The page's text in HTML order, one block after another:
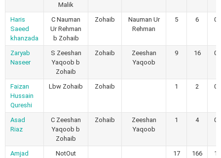
Malik
Haris
Saeed
khanzada
C Nauman
Ur Rehman
b Zohaib
Zohaib
Nauman Ur
Rehman
5 6 0
Zaryab
Naseer
S Zeeshan
Yaqoob b
Zohaib
Zohaib
Zeeshan
Yaqoob
9 16 0
Faizan
Hussain
Qureshi
Lbw Zohaib Zohaib 1 2 0
Asad
Riaz
C Zeeshan
Yaqoob b
Zohaib
Zohaib
Zeeshan
Yaqoob
1 4 0
Amjad
NotOut 17 166 1